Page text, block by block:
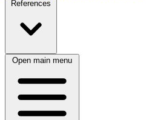
References
Open main menu